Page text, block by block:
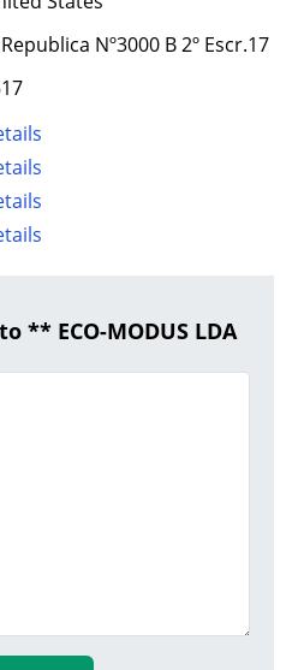
Nº3000 B 2º Escr.17
** ECO-MODUS LDA